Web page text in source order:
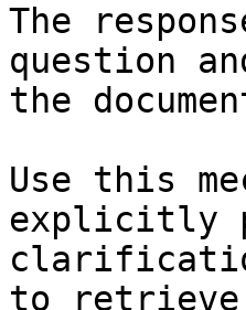
The
question
the
Use this
explicitly